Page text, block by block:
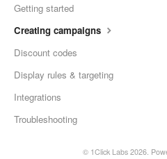
Getting started
Creating campaigns
Discount codes
Display rules & targeting
Integrations
Troubleshooting
© 1Click Labs 2026.